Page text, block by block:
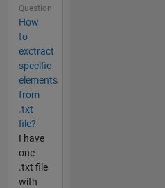
Question
How
to
exctract
specific
elements
from
.txt
file?
I have
one
.txt file
with